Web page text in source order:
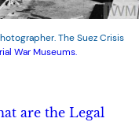
The Suez Crisis
War Museums.
are the Legal